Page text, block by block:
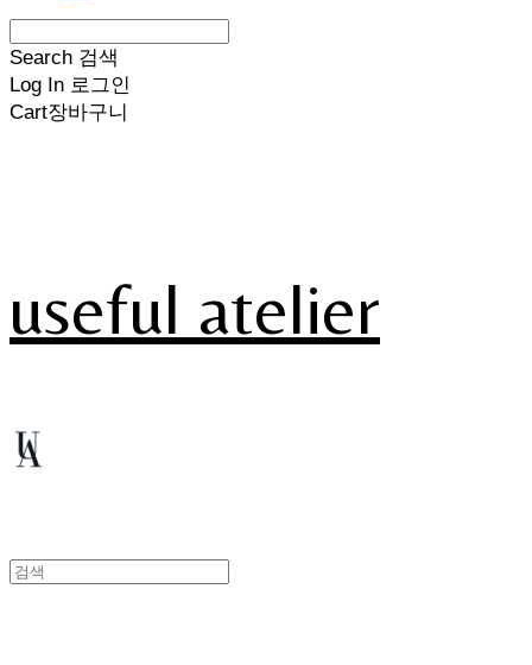
Search 검색
Log In 로그인
Cart장바구니
useful atelier